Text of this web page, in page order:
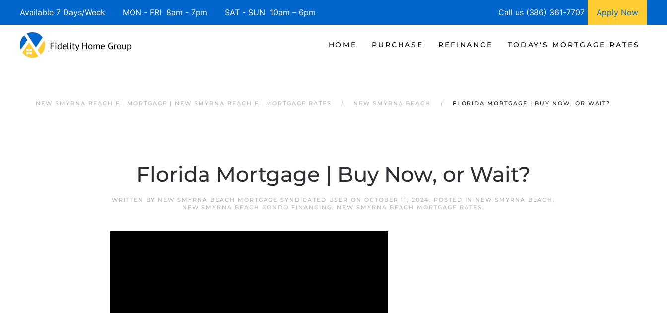
Available 7 Days/Week MON - FRI 8am - 7pm SAT - SUN 10am – 6pm Call us (386) 361-7707 Apply Now
HOME PURCHASE REFINANCE TODAY'S MORTGAGE RATES
NEW SMYRNA BEACH FL MORTGAGE | NEW SMYRNA BEACH FL MORTGAGE RATES NEW SMYRNA BEACH FLORIDA MORTGAGE | BUY NOW, OR WAIT?
Florida Mortgage | Buy Now, or Wait?
WRITTEN BY NEW SMYRNA BEACH MORTGAGE SYNDICATED USER ON OCTOBER 11, 2024. POSTED IN NEW SMYRNA BEACH ,
NEW SMYRNA BEACH CONDO FINANCING, NEW SMYRNA BEACH MORTGAGE RATES .